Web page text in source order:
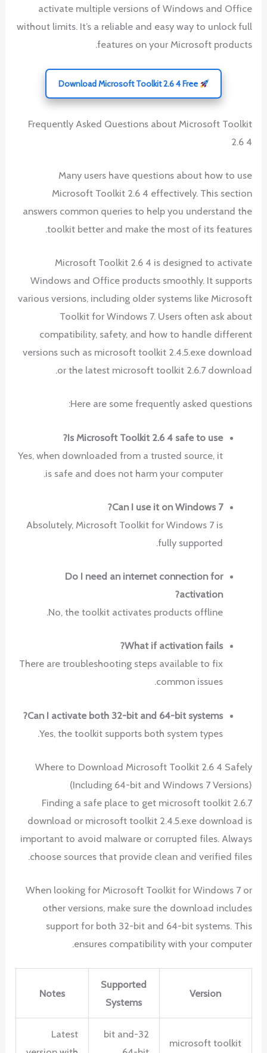
activate multiple versions of Windows and Office
without limits. It’s a reliable and easy way to unlock full
features on your Microsoft products.
Download Microsoft Toolkit 2.6 4 Free
Frequently Asked Questions about Microsoft Toolkit
2.6 4
Many users have questions about how to use
Microsoft Toolkit 2.6 4 effectively. This section
answers common queries to help you understand the
toolkit better and make the most of its features.
Microsoft Toolkit 2.6 4 is designed to activate
Windows and Office products smoothly. It supports
various versions, including older systems like Microsoft
Toolkit for Windows 7. Users often ask about
compatibility, safety, and how to handle different
versions such as microsoft toolkit 2.4.5.exe download
or the latest microsoft toolkit 2.6.7 download.
Here are some frequently asked questions:
Is Microsoft Toolkit 2.6 4 safe to use?
Yes, when downloaded from a trusted source, it
is safe and does not harm your computer.
Can I use it on Windows 7?
Absolutely, Microsoft Toolkit for Windows 7 is
fully supported.
Do I need an internet connection for
activation?
No, the toolkit activates products offline.
What if activation fails?
There are troubleshooting steps available to fix
common issues.
Can I activate both 32-bit and 64-bit systems?
Yes, the toolkit supports both system types.
Where to Download Microsoft Toolkit 2.6 4 Safely
(Including 64-bit and Windows 7 Versions)
Finding a safe place to get microsoft toolkit 2.6.7
download or microsoft toolkit 2.4.5.exe download is
important to avoid malware or corrupted files. Always
choose sources that provide clean and verified files.
When looking for Microsoft Toolkit for Windows 7 or
other versions, make sure the download includes
support for both 32-bit and 64-bit systems. This
ensures compatibility with your computer.
Version
Supported
Systems
Notes
microsoft toolkit
32-bit and
Latest